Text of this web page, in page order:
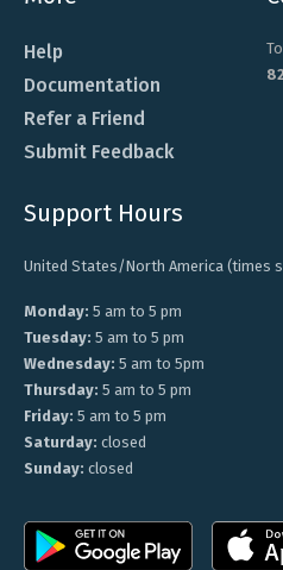
Help
Documentation
Refer a Friend
Submit Feedback
Support Hours
United States/North America (times
Monday: 5 am to 5 pm
Tuesday: 5 am to 5 pm
Wednesday: 5 am to 5pm
Thursday: 5 am to 5 pm
Friday: 5 am to 5 pm
Saturday: closed
Sunday: closed